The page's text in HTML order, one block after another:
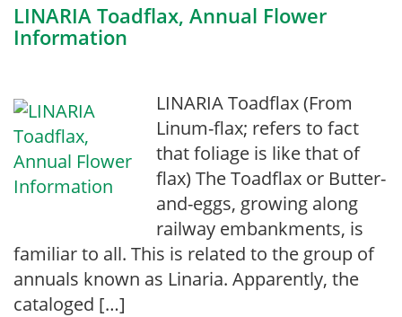
LINARIA Toadflax, Annual Flower
Information
LINARIA Toadflax (From
Linum-flax; refers to fact
that foliage is like that of
flax) The Toadflax or Butter-
and-eggs, growing along
railway embankments, is
familiar to all. This is related to the group of
annuals known as Linaria. Apparently, the
cataloged […]